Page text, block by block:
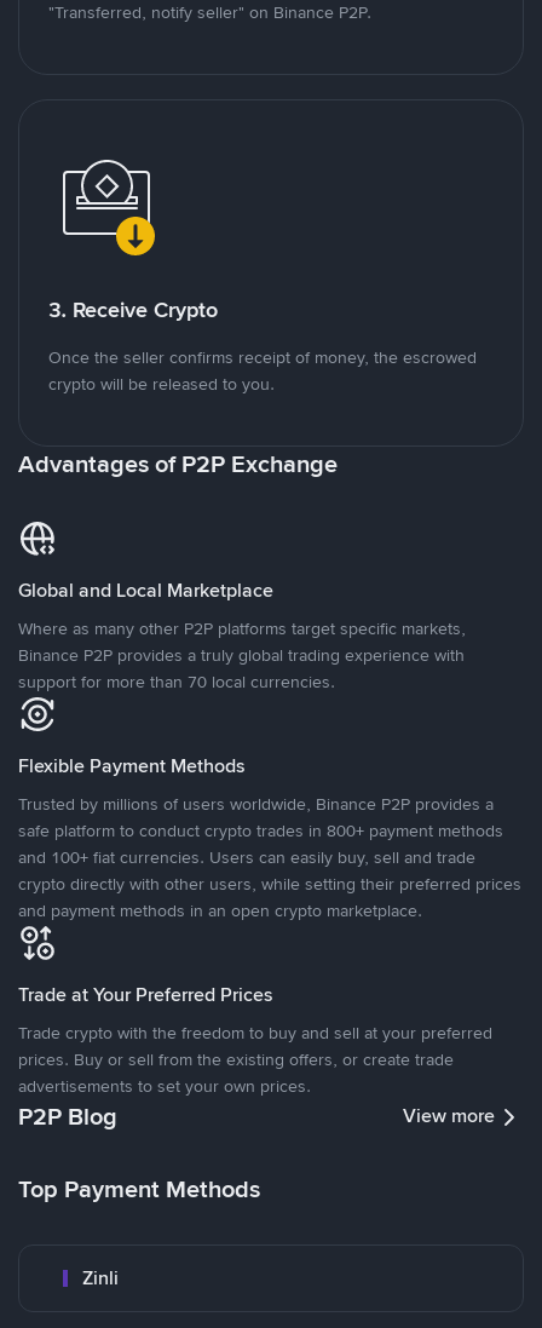
"Transferred, notify seller" on Binance P2P.
3. Receive Crypto
Once the seller confirms receipt of money, the escrowed
crypto will be released to you.
Advantages of P2P Exchange
Global and Local Marketplace
Where as many other P2P platforms target specific markets,
Binance P2P provides a truly global trading experience with
support for more than 70 local currencies.
Flexible Payment Methods
Trusted by millions of users worldwide, Binance P2P provides a
safe platform to conduct crypto trades in 800+ payment methods
and 100+ fiat currencies. Users can easily buy, sell and trade
crypto directly with other users, while setting their preferred prices
and payment methods in an open crypto marketplace.
Trade at Your Preferred Prices
Trade crypto with the freedom to buy and sell at your preferred
prices. Buy or sell from the existing offers, or create trade
advertisements to set your own prices.
P2P Blog View more
Top Payment Methods
Zinli